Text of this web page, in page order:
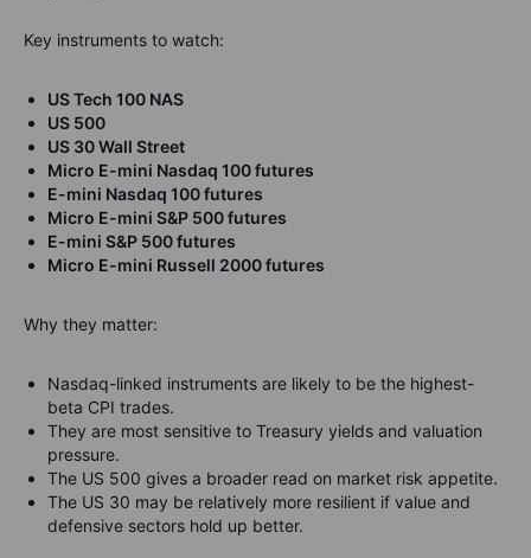
Key instruments to watch:
US Tech 100 NAS
US 500
US 30 Wall Street
Micro E-mini Nasdaq 100 futures
E-mini Nasdaq 100 futures
Micro E-mini S&P 500 futures
E-mini S&P 500 futures
Micro E-mini Russell 2000 futures
Why they matter:
Nasdaq-linked instruments are likely to be the highest-
beta CPI trades.
They are most sensitive to Treasury yields and valuation
pressure.
The US 500 gives a broader read on market risk appetite.
The US 30 may be relatively more resilient if value and
defensive sectors hold up better.